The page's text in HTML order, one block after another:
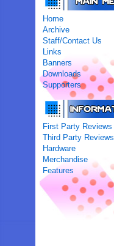
Home
Archive
Staff/Contact Us
Links
Banners
Downloads
Supporters
First Party Reviews
Third Party Reviews
Hardware
Merchandise
Features